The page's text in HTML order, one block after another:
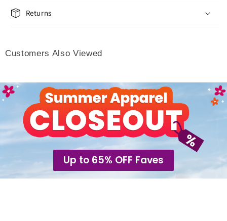
Returns
Customers Also Viewed
Up to 65% OFF Faves